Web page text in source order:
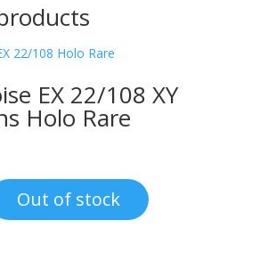
EX 22/108 XY
Holo Rare
Out of stock